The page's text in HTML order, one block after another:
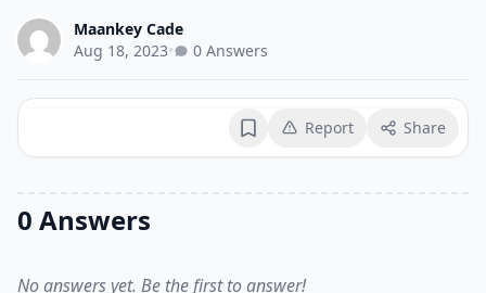
Maankey Cade
Aug 18, 2023• 0 Answers
BookmarkReport Share
0 Answers
No answers yet. Be the first to answer!